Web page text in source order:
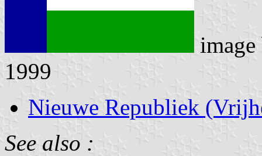
1999
Nieuwe Republiek
See also :